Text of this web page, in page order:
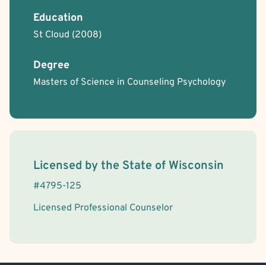
Education
St Cloud (2008)
Degree
Masters of Science in Counseling Psychology
License Information
Licensed by the State of Wisconsin
#4795-125
Licensed Professional Counselor